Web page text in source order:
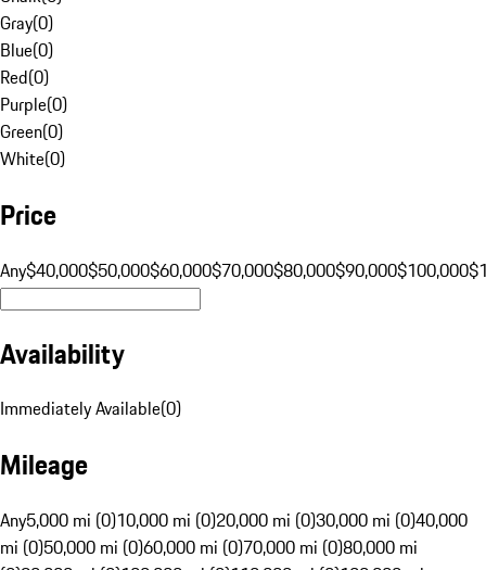
Gray(0)
Blue(0)
Red(0)
Purple(0)
Green(0)
White(0)
Price
Any$40,000$50,000$60,000$70,000$80,000$90,000$100,000
Availability
Immediately Available(0)
Mileage
Any5,000 mi (0)10,000 mi (0)20,000 mi (0)30,000 mi (0)40,000
mi (0)50,000 mi (0)60,000 mi (0)70,000 mi (0)80,000 mi